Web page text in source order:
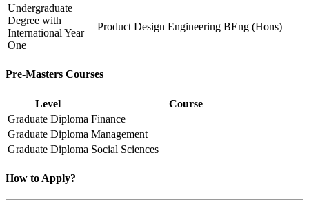
Undergraduate
Degree with
International Year
One
Product Design Engineering BEng (Hons)
Pre-Masters Courses
Level
Course
Graduate Diploma Finance
Graduate Diploma Management
Graduate Diploma Social Sciences
How to Apply?